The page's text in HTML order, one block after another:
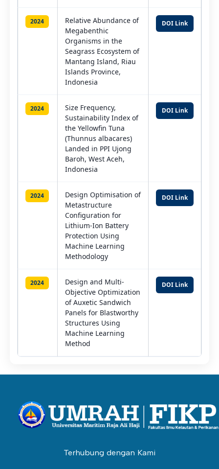
2024
Relative Abundance of
Megabenthic
Organisms in the
Seagrass Ecosystem of
Mantang Island, Riau
Islands Province,
Indonesia
DOI Link
2024
Size Frequency,
Sustainability Index of
the Yellowfin Tuna
(Thunnus albacares)
Landed in PPI Ujong
Baroh, West Aceh,
Indonesia
DOI Link
2024
Design Optimisation of
Metastructure
Configuration for
Lithium-Ion Battery
Protection Using
Machine Learning
Methodology
DOI Link
2024
Design and Multi-
Objective Optimization
of Auxetic Sandwich
Panels for Blastworthy
Structures Using
Machine Learning
Method
DOI Link
Terhubung dengan Kami